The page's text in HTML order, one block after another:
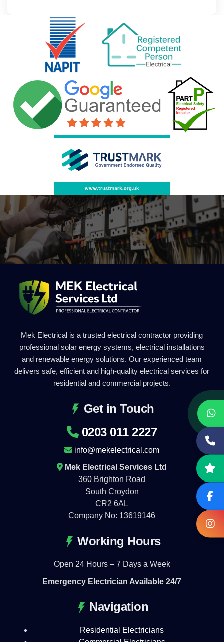
Mek Electrical is a trusted electrical contractor providing
professional solar energy systems, electrical installations
and renewable energy solutions. Our experienced team
delivers safe, efficient and high-quality electrical services for
residential and commercial projects.
Get in Touch
0203 011 2227
info@mekelectrical.com
Mek Electrical Services Ltd
360 Brighton Road
South Croydon
CR2 6AL
Company No: 13619146
Working Hours
Open 24 Hours – 7 Days a Week
Emergency Electrician Available 24/7
Navigation
Residential Electricians